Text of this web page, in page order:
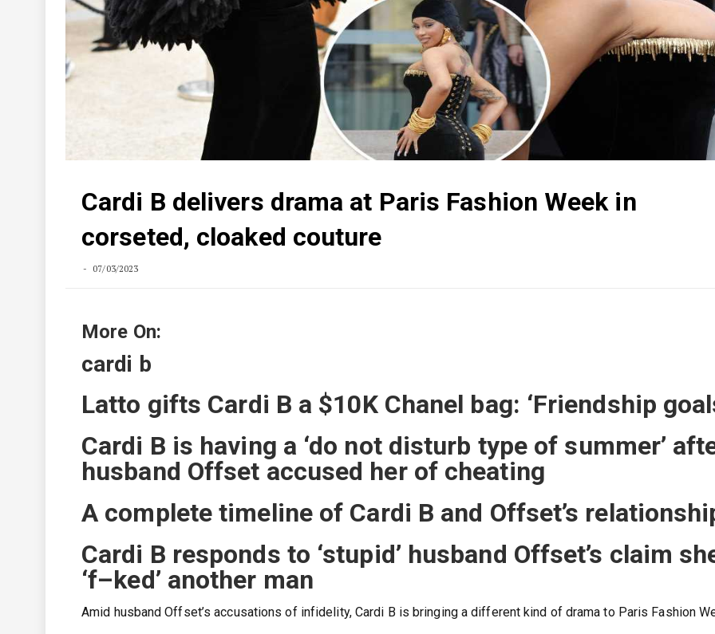
Cardi B delivers drama at Paris Fashion Week in
corseted, cloaked couture
07/03/2023
More On:
cardi b
Latto gifts Cardi B a $10K Chanel bag: ‘Friendship
Cardi B is having a ‘do not disturb type of summer’
husband Offset accused her of cheating
A complete timeline of Cardi B and Offset’s
Cardi B responds to ‘stupid’ husband Offset’s claim
‘f–ked’ another man
Amid husband Offset’s accusations of infidelity, Cardi B is bringing a different kind of drama to Paris Fashion